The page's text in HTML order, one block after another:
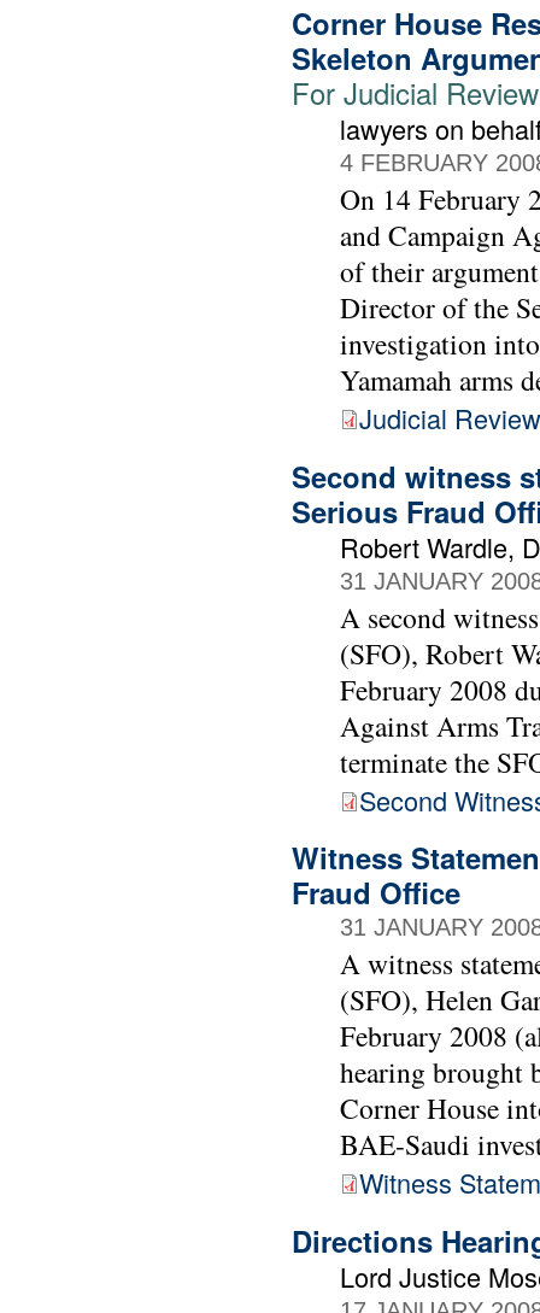
Corner House
Skeleton
For Judicial
lawyers on
4 FEBRUARY
On 14 February
and Campaign
of their
Director of the
investigation
Yamamah arms
Judicial
Second witness
Serious Fraud
Robert Wardle,
31 JANUARY
A second
(SFO), Robert
February 2008
Against Arms
terminate the
Second
Witness
Fraud Office
31 JANUARY
A witness
(SFO), Helen
February 2008
hearing brought
Corner House
BAE-Saudi
Witness
Directions
Lord Justice